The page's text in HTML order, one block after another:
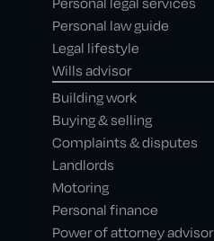
Personal law guide
Legal lifestyle
Wills advisor
Building work
Buying & selling
Complaints & disputes
Landlords
Motoring
Personal finance
Power of attorney advisor